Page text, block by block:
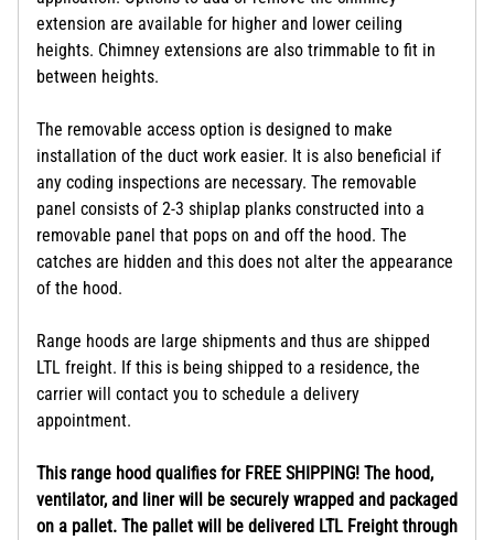
extension are available for higher and lower ceiling
heights. Chimney extensions are also trimmable to fit in
between heights.
The removable access option is designed to make
installation of the duct work easier. It is also beneficial if
any coding inspections are necessary. The removable
panel consists of 2-3 shiplap planks constructed into a
removable panel that pops on and off the hood. The
catches are hidden and this does not alter the appearance
of the hood.
Range hoods are large shipments and thus are shipped
LTL freight. If this is being shipped to a residence, the
carrier will contact you to schedule a delivery
appointment.
This range hood qualifies for FREE SHIPPING! The hood,
ventilator, and liner will be securely wrapped and packaged
on a pallet. The pallet will be delivered LTL Freight through